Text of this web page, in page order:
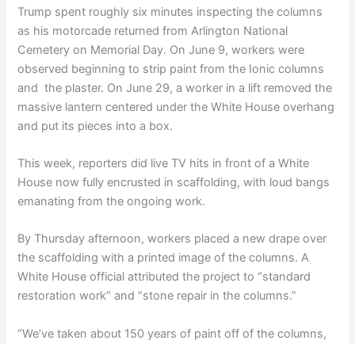
Trump spent roughly six minutes inspecting the columns
as his motorcade returned from Arlington National
Cemetery on Memorial Day. On June 9, workers were
observed beginning to strip paint from the Ionic columns
and ​ the plaster. On June 29, a worker in a lift removed the
massive lantern centered under the White House overhang
and put its pieces into a box.
This week, reporters did live TV hits in front of a White
House now fully encrusted in scaffolding, with loud bangs
emanating from the ongoing work.
By Thursday afternoon, workers placed a new drape over
the scaffolding with a printed image of the columns. A
White House official attributed the project to “standard
restoration work” and “stone repair in the columns.”
“We’ve taken about 150 years of paint off of the columns,